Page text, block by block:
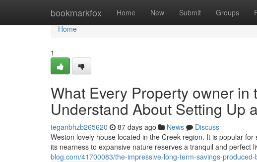
bookmarkfox Home New Submit Groups
Home
Home
1
What Every Property owner
Understand About Setting Up
teganbhzb265620 87 days ago News
Discuss
Weston lovely house located in the Creek region. It is popular
its nearness to expansive nature reserves a tranquil and perfect
blog.com/41700083/the-impressive-long-term-savings-